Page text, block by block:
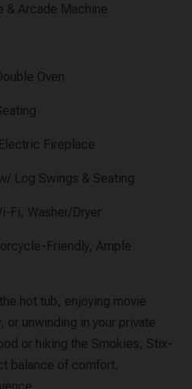
& Arcade Machine
Oven
Fireplace
Log Swings & Seating
Fi, Washer/Dryer
Friendly, Ample
hot tub, enjoying movie
or unwinding in your private
or hiking the Smokies, Stix-
balance of comfort,